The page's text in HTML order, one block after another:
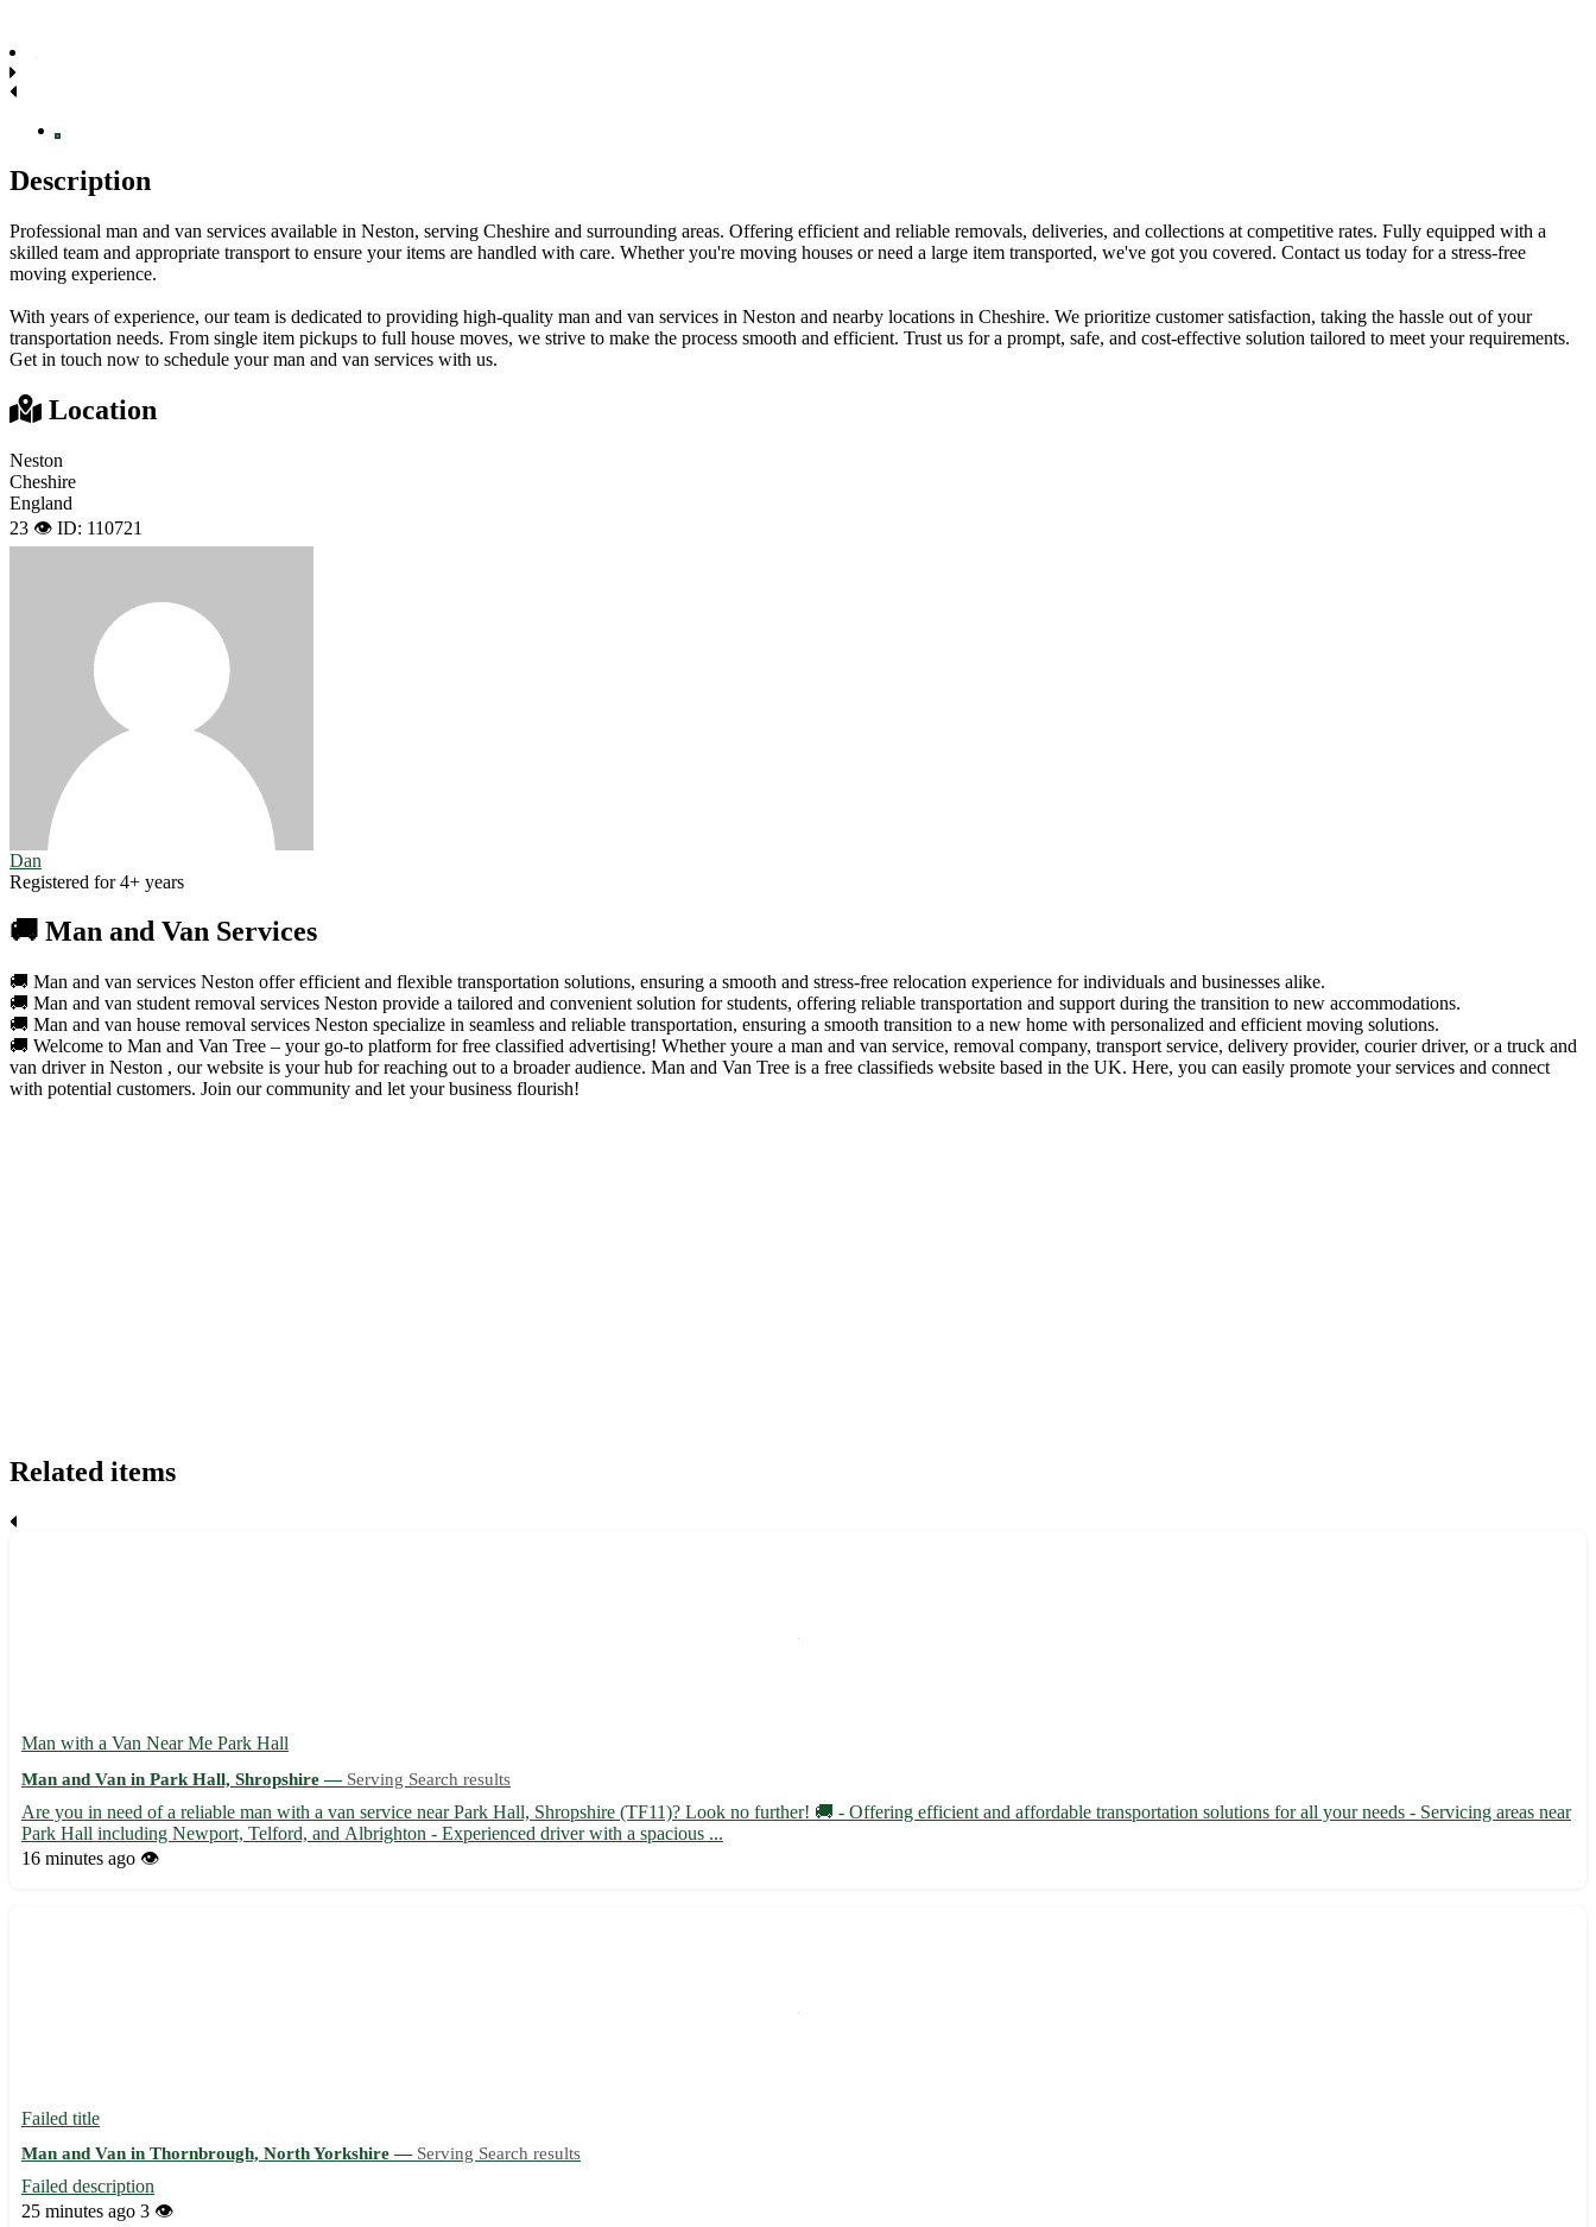
Description
Professional man and van services available in Neston, serving Cheshire and surrounding areas. Offering efficient and reliable removals, deliveries, and collections at competitive rates. Fully equipped with a
skilled team and appropriate transport to ensure your items are handled with care. Whether you're moving houses or need a large item transported, we've got you covered. Contact us today for a stress-free
moving experience.
With years of experience, our team is dedicated to providing high-quality man and van services in Neston and nearby locations in Cheshire. We prioritize customer satisfaction, taking the hassle out of your
transportation needs. From single item pickups to full house moves, we strive to make the process smooth and efficient. Trust us for a prompt, safe, and cost-effective solution tailored to meet your requirements.
Get in touch now to schedule your man and van services with us.
Location
Neston
Cheshire
England
23 👁️ ID: 110721
Dan
Registered for 4+ years
🚚 Man and Van Services
🚚 Man and van services Neston offer efficient and flexible transportation solutions, ensuring a smooth and stress-free relocation experience for individuals and businesses alike.
🚚 Man and van student removal services Neston provide a tailored and convenient solution for students, offering reliable transportation and support during the transition to new accommodations.
🚚 Man and van house removal services Neston specialize in seamless and reliable transportation, ensuring a smooth transition to a new home with personalized and efficient moving solutions.
🚚 Welcome to Man and Van Tree – your go-to platform for free classified advertising! Whether youre a man and van service, removal company, transport service, delivery provider, courier driver, or a truck and
van driver in Neston , our website is your hub for reaching out to a broader audience. Man and Van Tree is a free classifieds website based in the UK. Here, you can easily promote your services and connect
with potential customers. Join our community and let your business flourish!
Related items
Man with a Van Near Me Park Hall
Man and Van in Park Hall, Shropshire — Serving Search results
Are you in need of a reliable man with a van service near Park Hall, Shropshire (TF11)? Look no further! 🚚 - Offering efficient and affordable transportation solutions for all your needs - Servicing areas near
Park Hall including Newport, Telford, and Albrighton - Experienced driver with a spacious ...
16 minutes ago 👁️
Failed title
Man and Van in Thornbrough, North Yorkshire — Serving Search results
Failed description
25 minutes ago 3 👁️